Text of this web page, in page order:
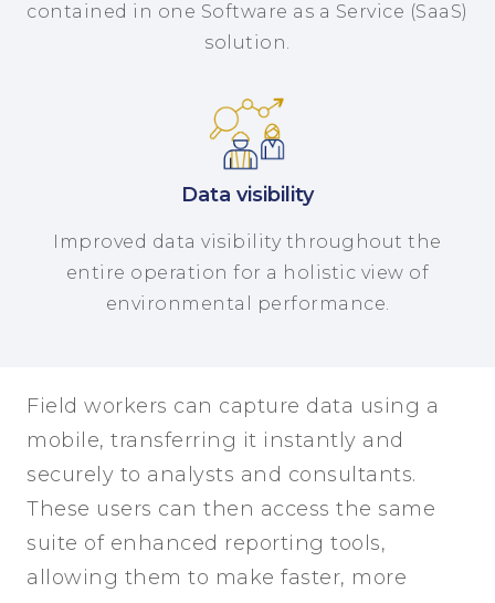
contained in one Software as a Service (SaaS)
solution.
Data visibility
Improved data visibility throughout the
entire operation for a holistic view of
environmental performance.
Field workers can capture data using a
mobile, transferring it instantly and
securely to analysts and consultants.
These users can then access the same
suite of enhanced reporting tools,
allowing them to make faster, more